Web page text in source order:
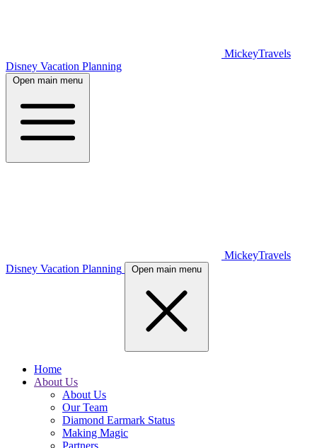
MickeyTravels
Disney Vacation Planning
Open main menu
MickeyTravels
Disney Vacation Planning
Open main menu
Home
About Us
About Us
Our Team
Diamond Earmark Status
Making Magic
Partners